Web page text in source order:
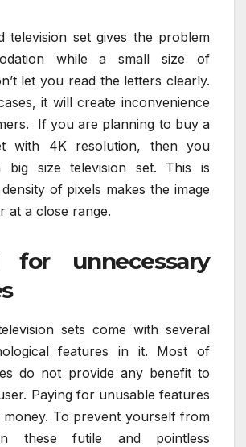
television set gives the problem
while a small size of
let you read the letters clearly.
it will create inconvenience
If you are planning to buy a
with 4K resolution, then you
big size television set. This is
of pixels makes the image
at a close range.
for unnecessary
sets come with several
features in it. Most of
do not provide any benefit to
Paying for unusable features
money. To prevent yourself from
these futile and pointless